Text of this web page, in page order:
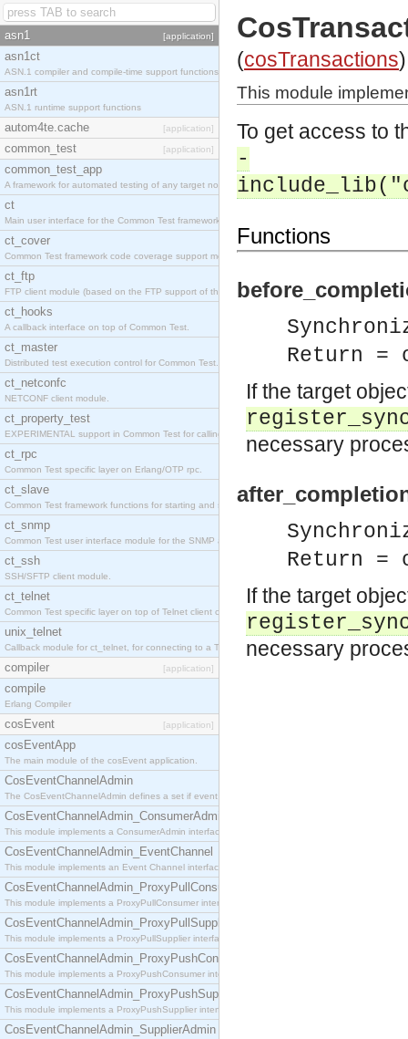
asn1 [application]
asn1ct
ASN.1 compiler and compile-time support functions
asn1rt
ASN.1 runtime support functions
autom4te.cache [application]
common_test [application]
common_test_app
A framework for automated testing of any target nodes.
ct
Main user interface for the Common Test framework.
ct_cover
Common Test framework code coverage support module.
ct_ftp
FTP client module (based on the FTP support of the Inets application).
ct_hooks
A callback interface on top of Common Test.
ct_master
Distributed test execution control for Common Test.
ct_netconfc
NETCONF client module.
ct_property_test
EXPERIMENTAL support in Common Test for calling property-based tests.
ct_rpc
Common Test specific layer on Erlang/OTP rpc.
ct_slave
Common Test framework functions for starting and stopping nodes for Large-Scale Testing.
ct_snmp
Common Test user interface module for the SNMP application.
ct_ssh
SSH/SFTP client module.
ct_telnet
Common Test specific layer on top of Telnet client ct_telnet_client.erl
unix_telnet
Callback module for ct_telnet, for connecting to a Telnet server on a UNIX host.
compiler [application]
compile
Erlang Compiler
cosEvent [application]
cosEventApp
The main module of the cosEvent application.
CosEventChannelAdmin
The CosEventChannelAdmin defines a set if event service interfaces that enables decoupled
CosEventChannelAdmin_ConsumerAdmin
This module implements a ConsumerAdmin interface, which allows consumers to be
CosEventChannelAdmin_EventChannel
This module implements an Event Channel interface, which plays the role of a mediator
CosEventChannelAdmin_ProxyPullConsumer
This module implements a ProxyPullConsumer interface which acts as a middleman between
CosEventChannelAdmin_ProxyPullSupplier
This module implements a ProxyPullSupplier interface which acts as a middleman between
CosEventChannelAdmin_ProxyPushConsumer
This module implements a ProxyPushConsumer interface which acts as a middleman between
CosEventChannelAdmin_ProxyPushSupplier
This module implements a ProxyPushSupplier interface which acts as a middleman between
CosEventChannelAdmin_SupplierAdmin
(cosTransactions)
This module
To get access to
-
Functions
Return =
If the target
necessary
Return =
If the target
necessary